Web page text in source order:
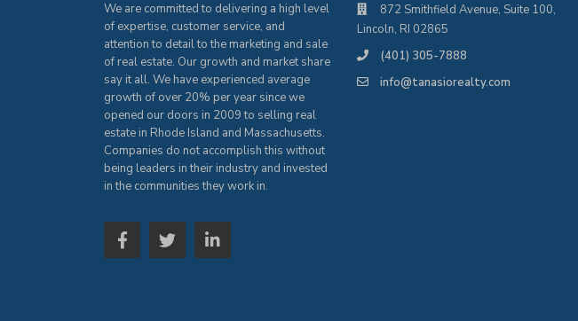
We are committed to delivering a high level
of expertise, customer service, and
attention to detail to the marketing and sale
of real estate. Our growth and market share
say it all. We have experienced average
growth of over 20% per year since we
opened our doors in 2009 to selling real
estate in Rhode Island and Massachusetts.
Companies do not accomplish this without
being leaders in their industry and invested
in the communities they work in.
872 Smithfield Avenue, Suite 100,
Lincoln, RI 02865
(401) 305-7888
info@tanasiorealty.com